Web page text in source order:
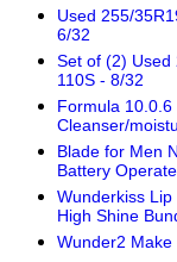
Used 255/
6/32
Set of (2) Used
110S - 8/32
Formula 10.0.6
Cleanser/
Blade for Men
Battery
Wunderkiss
High Shine
Wunder2 Make